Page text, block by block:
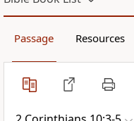
Passage Resources